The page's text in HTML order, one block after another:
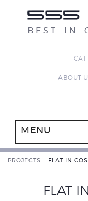
BEST-IN-
CAT
ABOUT
MENU
PROJECTS FLAT IN
FLAT